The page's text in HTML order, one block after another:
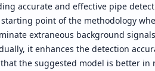
accurate and effective pipe
starting point of the methodology
extraneous background
it enhances the detection
the suggested model is better